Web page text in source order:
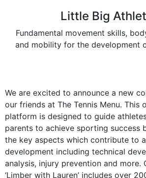
Little Big
Fundamental movement skills,
and mobility for the development
We are excited to announce a new
our friends at The Tennis Menu. This
platform is designed to guide
parents to achieve sporting success
the key aspects which contribute to
development including technical
analysis, injury prevention and more.
‘Limber with Lauren’ includes over